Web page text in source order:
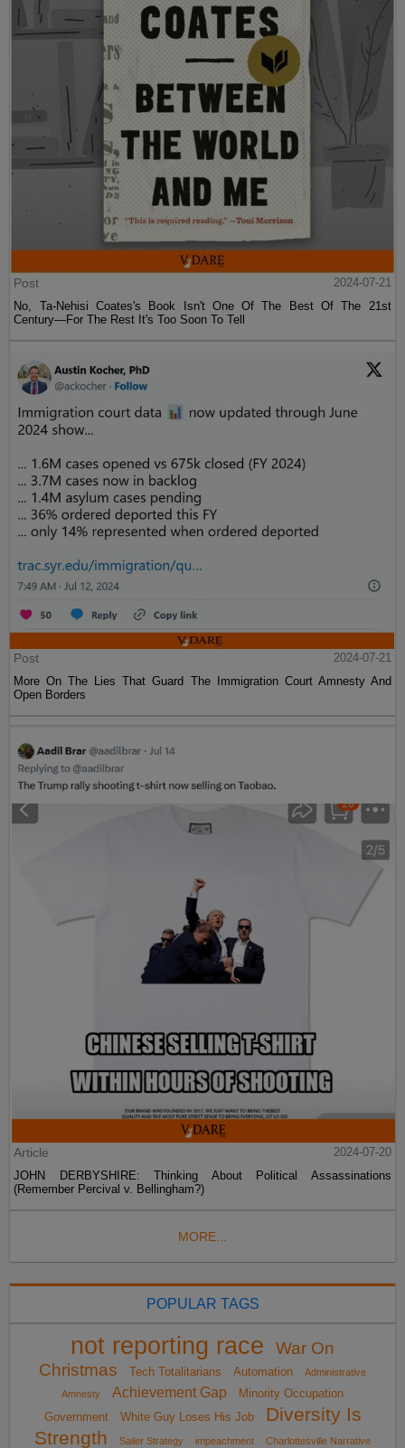
Post
2024-07-21
No, Ta-Nehisi Coates's Book Isn't One Of The Best Of The 21st
Century—For The Rest It's Too Soon To Tell
Post
2024-07-21
More On The Lies That Guard The Immigration Court Amnesty And
Open Borders
Article
2024-07-20
JOHN DERBYSHIRE: Thinking About Political Assassinations
(Remember Percival v. Bellingham?)
MORE...
POPULAR TAGS
not reporting race
War On
Christmas
Tech Totalitarians Automation
Administrative
Amnesty
Achievement Gap
Minority Occupation
Government
White Guy Loses His Job
Diversity Is
Strength
Sailer Strategy impeachment Charlottesville Narrative